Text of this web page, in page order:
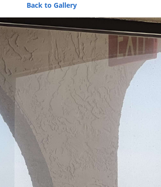
Back to Gallery